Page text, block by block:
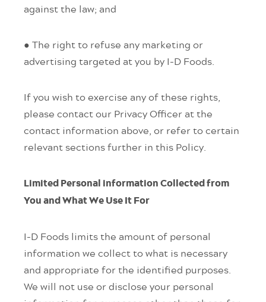
against the law; and
● The right to refuse any marketing or
advertising targeted at you by I-D Foods.
If you wish to exercise any of these rights,
please contact our Privacy Officer at the
contact information above, or refer to certain
relevant sections further in this Policy.
Limited Personal information Collected from
You and What We Use It For
I-D Foods limits the amount of personal
information we collect to what is necessary
and appropriate for the identified purposes.
We will not use or disclose your personal